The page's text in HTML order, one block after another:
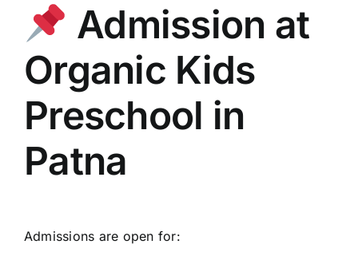
Admission at
Organic Kids
Preschool in
Patna
Admissions are open for: